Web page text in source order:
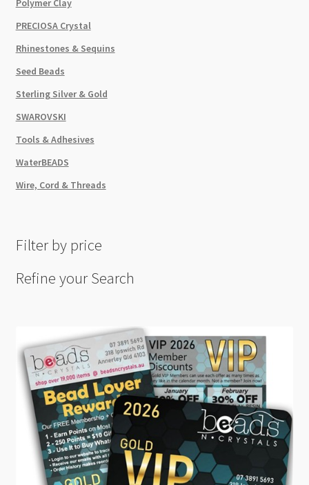
Polymer Clay
PRECIOSA Crystal
Rhinestones & Sequins
Seed Beads
Sterling Silver & Gold
SWAROVSKI
Tools & Adhesives
WaterBEADS
Wire, Cord & Threads
Filter by price
Refine your Search